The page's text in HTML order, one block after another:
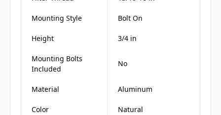
Mounting Style Bolt On
Height 3/4 in
Mounting Bolts
Included
No
Material Aluminum
Color Natural